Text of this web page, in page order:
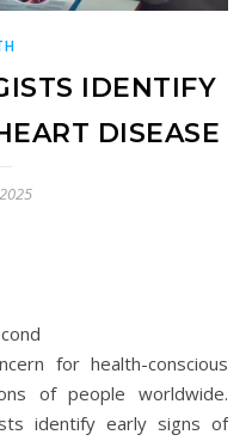
IDENTIFY
DISEASE
of people worldwide.
identify early signs of